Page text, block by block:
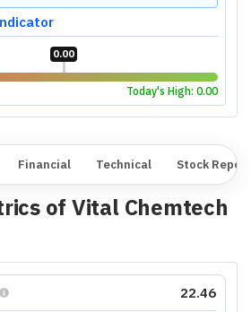
0.00
Today's High: 0.00
Financial Technical Stock
of Vital Chemtech
22.46